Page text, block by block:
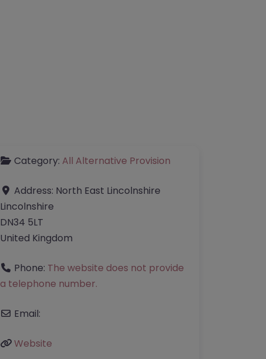
Category: All Alternative Provision
Address: North East Lincolnshire
Lincolnshire
DN34 5LT
United Kingdom
Phone: The website does not provide
a telephone number.
Email:
Website